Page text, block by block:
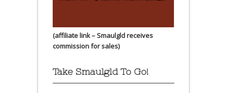
(affiliate link – Smaulgld receives
commission for sales)
Take Smaulgld To Go!